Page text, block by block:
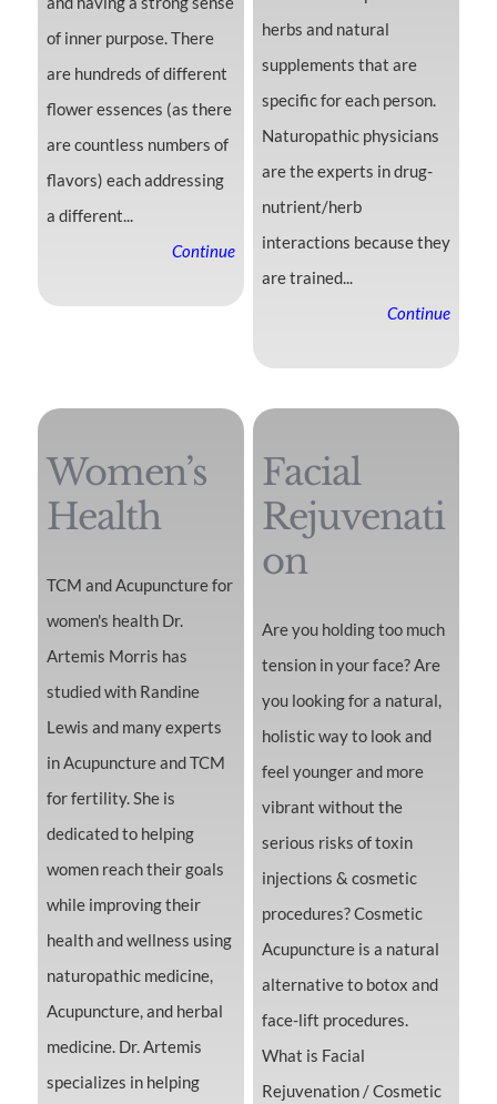
of inner purpose. There
are hundreds of different
flower essences (as there
are countless numbers of
flavors) each addressing
a different...
Continue
herbs and natural
supplements that are
specific for each person.
Naturopathic physicians
are the experts in drug-
nutrient/herb
interactions because they
are trained...
Continue
Women’s
Health
TCM and Acupuncture for
women's health Dr.
Artemis Morris has
studied with Randine
Lewis and many experts
in Acupuncture and TCM
for fertility. She is
dedicated to helping
women reach their goals
while improving their
health and wellness using
naturopathic medicine,
Acupuncture, and herbal
medicine. Dr. Artemis
specializes in helping
Facial
Rejuvenati
on
Are you holding too much
tension in your face? Are
you looking for a natural,
holistic way to look and
feel younger and more
vibrant without the
serious risks of toxin
injections & cosmetic
procedures? Cosmetic
Acupuncture is a natural
alternative to botox and
face-lift procedures.
What is Facial
Rejuvenation / Cosmetic